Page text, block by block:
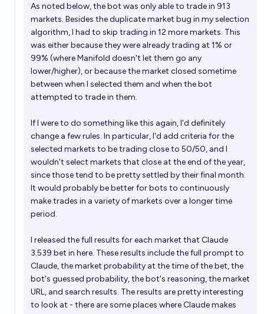
As noted below, the bot was only able to trade in 913
markets. Besides the duplicate market bug in my selection
algorithm, I had to skip trading in 12 more markets. This
was either because they were already trading at 1% or
99% (where Manifold doesn't let them go any
lower/higher), or because the market closed sometime
between when I selected them and when the bot
attempted to trade in them.
If I were to do something like this again, I'd definitely
change a few rules. In particular, I'd add criteria for the
selected markets to be trading close to 50/50, and I
wouldn't select markets that close at the end of the year,
since those tend to be pretty settled by their final month.
It would probably be better for bots to continuously
make trades in a variety of markets over a longer time
period.
I released the full results for each market that Claude
3.539 bet in here. These results include the full prompt to
Claude, the market probability at the time of the bet, the
bot's guessed probability, the bot's reasoning, the market
URL, and search results. The results are pretty interesting
to look at - there are some places where Claude makes